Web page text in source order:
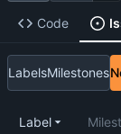
Code
LabelsMilestones
Label